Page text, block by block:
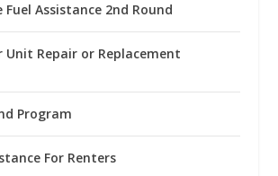
Fuel Assistance 2nd Round
Unit Repair or Replacement
Program
For Renters